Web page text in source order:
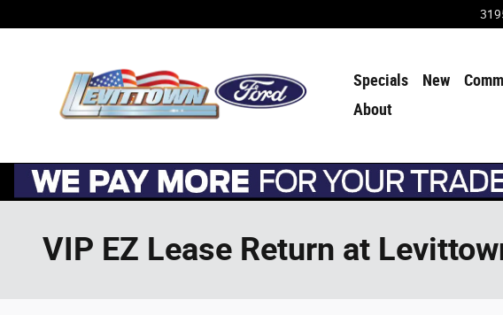
Specials New
About
VIP EZ Lease Return at